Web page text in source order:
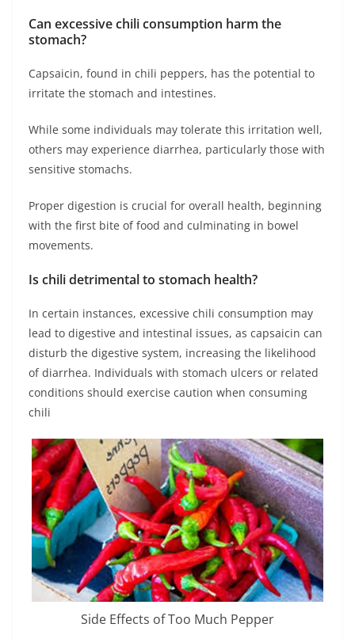
Can excessive chili consumption harm the
stomach?
Capsaicin, found in chili peppers, has the potential to
irritate the stomach and intestines.
While some individuals may tolerate this irritation well,
others may experience diarrhea, particularly those with
sensitive stomachs.
Proper digestion is crucial for overall health, beginning
with the first bite of food and culminating in bowel
movements.
Is chili detrimental to stomach health?
In certain instances, excessive chili consumption may
lead to digestive and intestinal issues, as capsaicin can
disturb the digestive system, increasing the likelihood
of diarrhea. Individuals with stomach ulcers or related
conditions should exercise caution when consuming
chili
Side Effects of Too Much Pepper